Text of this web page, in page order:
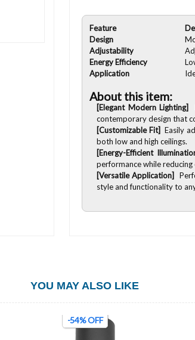
Feature
Design
Adjustability
Energy Efficiency
Application
About this item:
[Elegant Modern Lighting]
contemporary design that
[Customizable Fit]Easily
both low and high ceilings.
[Energy-Efficient
performance while reducing
[Versatile Application]
style and functionality to
YOU MAY ALSO LIKE
-54% OFF